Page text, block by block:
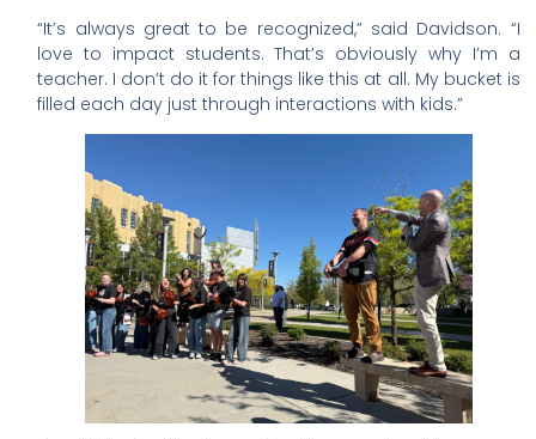
“It’s always great to be recognized,” said Davidson. “I
love to impact students. That’s obviously why I’m a
teacher. I don’t do it for things like this at all. My bucket is
filled each day just through interactions with kids.”